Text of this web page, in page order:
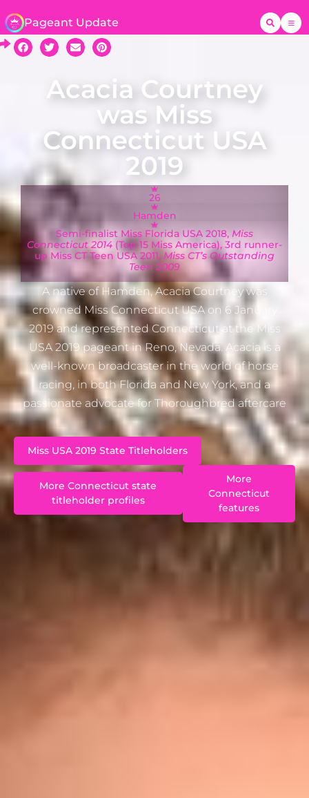
Pageant Update
Acacia Courtney
was Miss
Connecticut USA
2019
26
Hamden
Semi-finalist Miss Florida USA 2018, Miss
Connecticut 2014 (Top 15 Miss America), 3rd runner-
up Miss CT Teen USA 2011,Miss CT’s Outstanding
Teen 2009
A native of Hamden, Acacia Courtney was
crowned Miss Connecticut USA on 6 January
2019 and represented Connecticut at the Miss
USA 2019 pageant in Reno, Nevada. Acacia is a
well-known broadcaster in the world of horse
racing, in both Florida and New York, and a
passionate advocate for Thoroughbred aftercare
Miss USA 2019 State Titleholders
More Connecticut state
titleholder profiles
More
Connecticut
features